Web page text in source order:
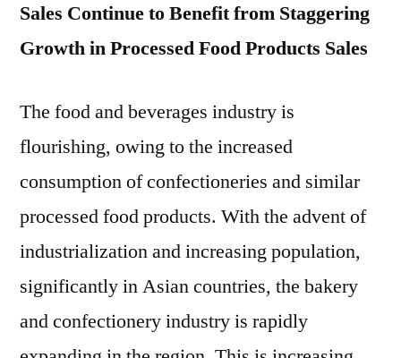
Sales Continue to Benefit from Staggering
Growth in Processed Food Products Sales
The food and beverages industry is
flourishing, owing to the increased
consumption of confectioneries and similar
processed food products. With the advent of
industrialization and increasing population,
significantly in Asian countries, the bakery
and confectionery industry is rapidly